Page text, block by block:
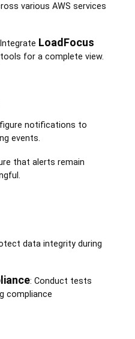
various AWS services
LoadFocus
for a complete view.
notifications to
events.
that alerts remain
data integrity during
: Conduct tests
compliance